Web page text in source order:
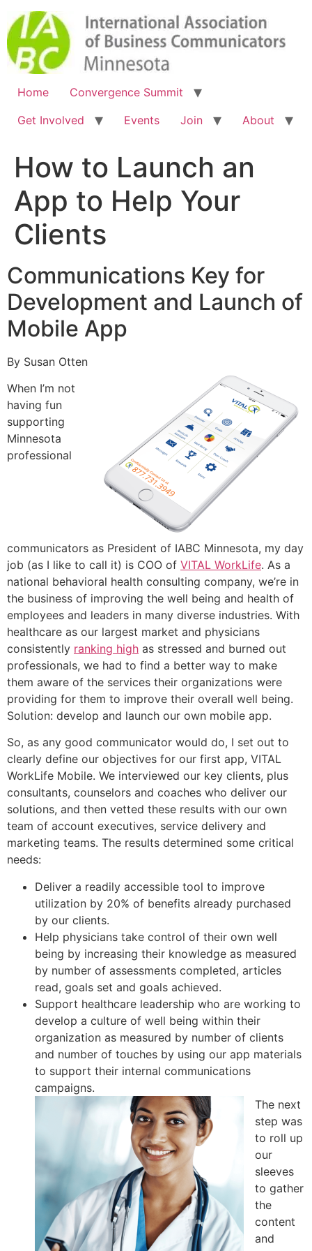
Home
Convergence Summit
Get Involved
Events Join About
How to Launch an
App to Help Your
Clients
Communications Key for
Development and Launch of
Mobile App
By Susan Otten
When I’m not
having fun
supporting
Minnesota
professional
communicators as President of IABC Minnesota, my day
job (as I like to call it) is COO of VITAL WorkLife. As a
national behavioral health consulting company, we’re in
the business of improving the well being and health of
employees and leaders in many diverse industries. With
healthcare as our largest market and physicians
consistently ranking high as stressed and burned out
professionals, we had to find a better way to make
them aware of the services their organizations were
providing for them to improve their overall well being.
Solution: develop and launch our own mobile app.
So, as any good communicator would do, I set out to
clearly define our objectives for our first app, VITAL
WorkLife Mobile. We interviewed our key clients, plus
consultants, counselors and coaches who deliver our
solutions, and then vetted these results with our own
team of account executives, service delivery and
marketing teams. The results determined some critical
needs:
Deliver a readily accessible tool to improve
utilization by 20% of benefits already purchased
by our clients.
Help physicians take control of their own well
being by increasing their knowledge as measured
by number of assessments completed, articles
read, goals set and goals achieved.
Support healthcare leadership who are working to
develop a culture of well being within their
organization as measured by number of clients
and number of touches by using our app materials
to support their internal communications
campaigns.
The next
step was
to roll up
our
sleeves
to gather
the
content
and